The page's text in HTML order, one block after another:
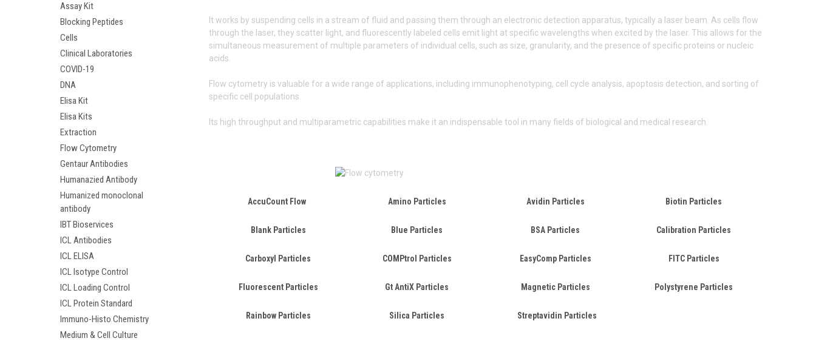
Assay Kit
Blocking Peptides
Cells
Clinical Laboratories
COVID-19
DNA
Elisa Kit
Elisa Kits
Extraction
Flow Cytometry
Gentaur Antibodies
Humanazied Antibody
Humanized monoclonal
antibody
IBT Bioservices
ICL Antibodies
ICL ELISA
ICL Isotype Control
ICL Loading Control
ICL Protein Standard
Immuno-Histo Chemistry
Medium & Cell Culture
It works by suspending cells in a stream of fluid and passing them through an electronic detection apparatus, typically a laser beam. As cells flow
through the laser, they scatter light, and fluorescently labeled cells emit light at specific wavelengths when excited by the laser. This allows for the
simultaneous measurement of multiple parameters of individual cells, such as size, granularity, and the presence of specific proteins or nucleic
acids.
Flow cytometry is valuable for a wide range of applications, including immunophenotyping, cell cycle analysis, apoptosis detection, and sorting of
specific cell populations.
Its high throughput and multiparametric capabilities make it an indispensable tool in many fields of biological and medical research.
AccuCount Flow Amino Particles Avidin Particles Biotin Particles
Blank Particles Blue Particles BSA Particles Calibration Particles
Carboxyl Particles COMPtrol Particles EasyComp Particles FITC Particles
Fluorescent Particles Gt AntiX Particles Magnetic Particles Polystyrene Particles
Rainbow Particles Silica Particles Streptavidin Particles